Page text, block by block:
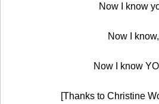
Now I know
Now I know,
Now I know
[Thanks to Christine